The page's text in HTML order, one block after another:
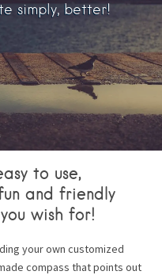
simply, better!
to use,
and friendly
wish for!
your own customized
compass that points out